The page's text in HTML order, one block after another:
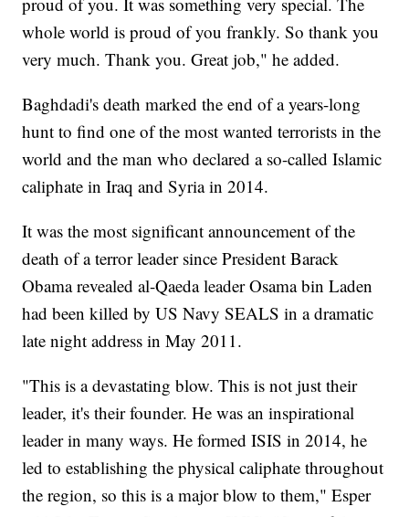
whole world is proud of you frankly. So thank you
very much. Thank you. Great job," he added.
Baghdadi's death marked the end of a years-long
hunt to find one of the most wanted terrorists in the
world and the man who declared a so-called Islamic
caliphate in Iraq and Syria in 2014.
It was the most significant announcement of the
death of a terror leader since President Barack
Obama revealed al-Qaeda leader Osama bin Laden
had been killed by US Navy SEALS in a dramatic
late night address in May 2011.
"This is a devastating blow. This is not just their
leader, it's their founder. He was an inspirational
leader in many ways. He formed ISIS in 2014, he
led to establishing the physical caliphate throughout
the region, so this is a major blow to them," Esper